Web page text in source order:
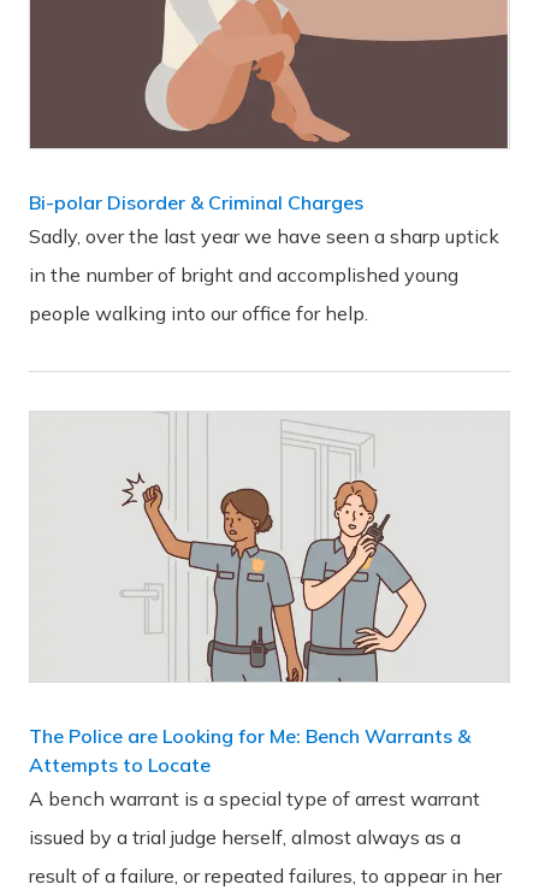
Bi-polar Disorder & Criminal Charges
Sadly, over the last year we have seen a sharp uptick
in the number of bright and accomplished young
people walking into our office for help.
The Police are Looking for Me: Bench Warrants &
Attempts to Locate
A bench warrant is a special type of arrest warrant
issued by a trial judge herself, almost always as a
result of a failure, or repeated failures, to appear in her